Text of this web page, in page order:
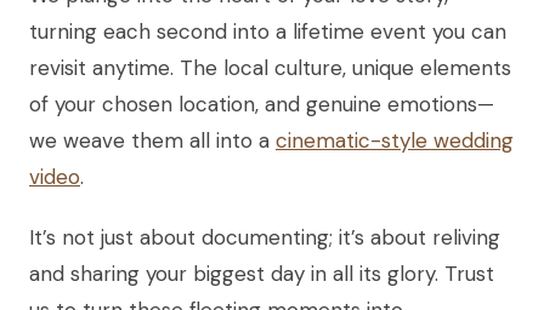
turning each second into a lifetime event you can
revisit anytime. The local culture, unique elements
of your chosen location, and genuine emotions—
we weave them all into a cinematic-style wedding
video.
It’s not just about documenting; it’s about reliving
and sharing your biggest day in all its glory. Trust